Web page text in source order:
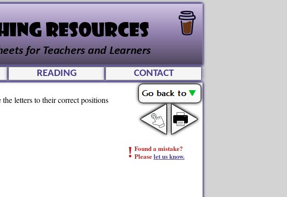
! Found a mistake?
Pleaselet us know.
READING
CONTACT
letters to their correct positions